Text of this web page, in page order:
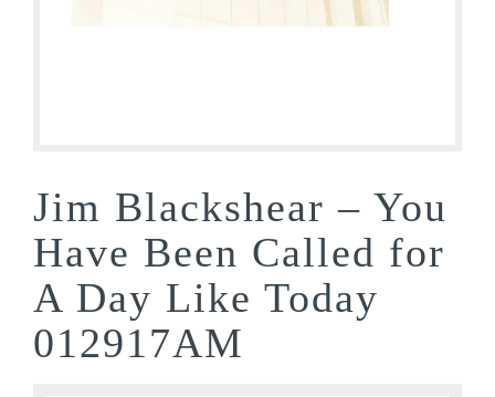
Jim Blackshear – You
Have Been Called for
A Day Like Today
012917AM